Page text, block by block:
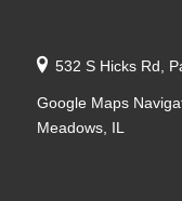
532 S Hicks Rd,
Google Maps
Meadows, IL